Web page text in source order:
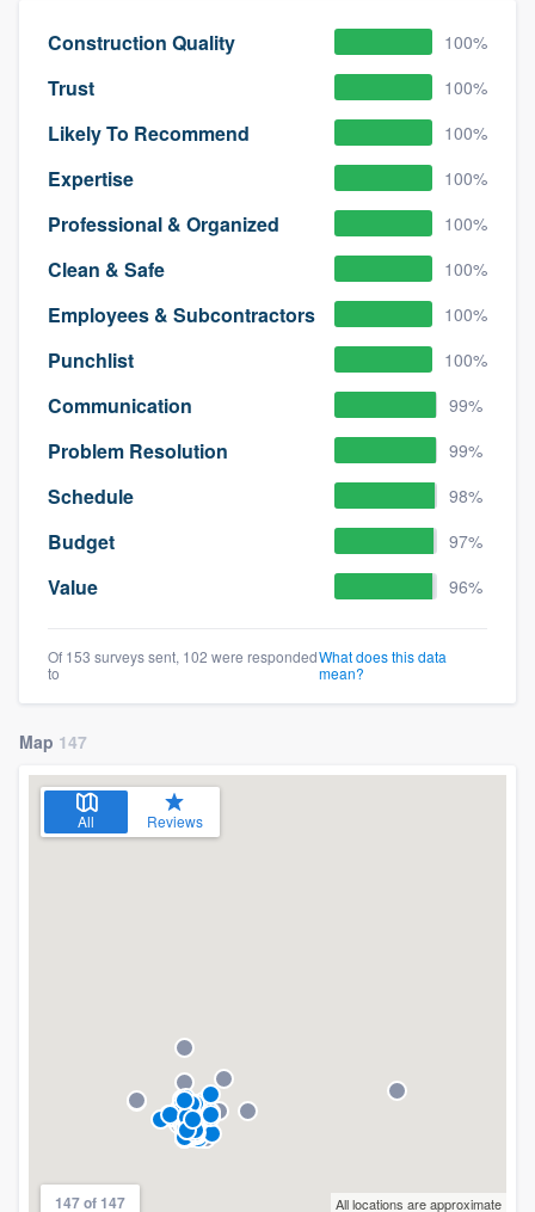
Construction Quality 100%
Trust 100%
Likely To Recommend 100%
Expertise 100%
Professional & Organized 100%
Clean & Safe 100%
Employees & Subcontractors 100%
Punchlist 100%
Communication 99%
Problem Resolution 99%
Schedule 98%
Budget 97%
Value 96%
Of 153 surveys sent, 102 were responded
to
What does this data
mean?
Map 147
All Reviews
147 of 147 All locations are approximate